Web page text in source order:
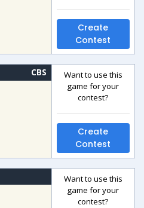
Create
Contest
CBS
Want to use this
game for your
contest?
Create
Contest
Want to use this
game for your
contest?